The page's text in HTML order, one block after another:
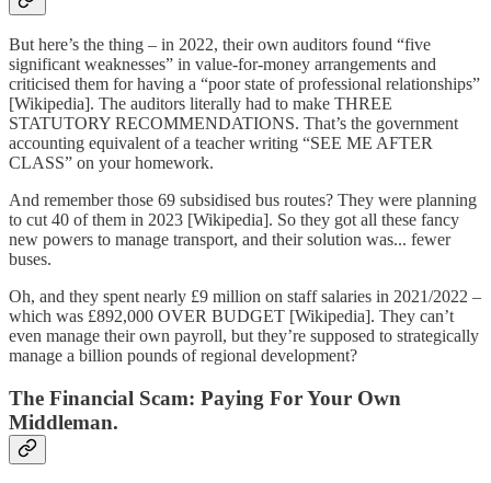
But here’s the thing – in 2022, their own auditors found “five
significant weaknesses” in value-for-money arrangements and
criticised them for having a “poor state of professional relationships”
[Wikipedia]. The auditors literally had to make THREE
STATUTORY RECOMMENDATIONS. That’s the government
accounting equivalent of a teacher writing “SEE ME AFTER
CLASS” on your homework.
And remember those 69 subsidised bus routes? They were planning
to cut 40 of them in 2023 [Wikipedia]. So they got all these fancy
new powers to manage transport, and their solution was... fewer
buses.
Oh, and they spent nearly £9 million on staff salaries in 2021/2022 –
which was £892,000 OVER BUDGET [Wikipedia]. They can’t
even manage their own payroll, but they’re supposed to strategically
manage a billion pounds of regional development?
The Financial Scam: Paying For Your Own
Middleman.